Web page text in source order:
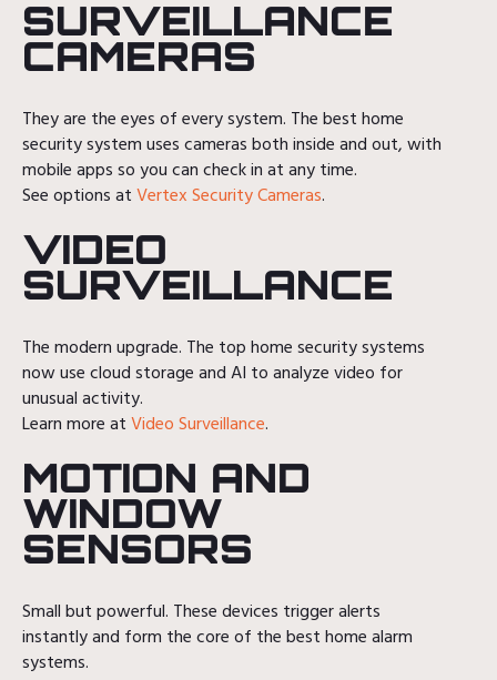
SURVEILLANCE
CAMERAS
They are the eyes of every system. The best home
security system uses cameras both inside and out, with
mobile apps so you can check in at any time.
See options atVertex Security Cameras.
VIDEO
SURVEILLANCE
The modern upgrade. The top home security systems
now use cloud storage and AI to analyze video for
unusual activity.
Learn more atVideo Surveillance.
MOTION AND
WINDOW
SENSORS
Small but powerful. These devices trigger alerts
instantly and form the core of the best home alarm
systems.